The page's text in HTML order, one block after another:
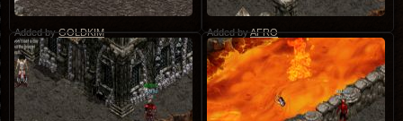
Added byGOLDKIM Added byAFRO